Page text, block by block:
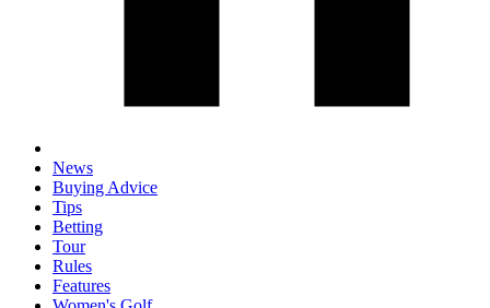
News
Buying Advice
Tips
Betting
Tour
Rules
Features